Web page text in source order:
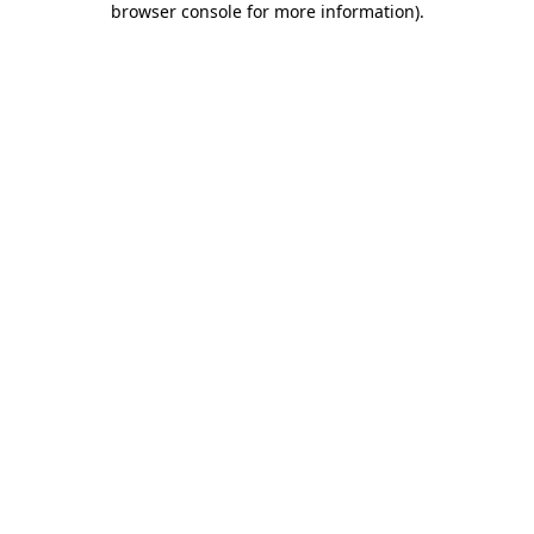
browser console for more information).